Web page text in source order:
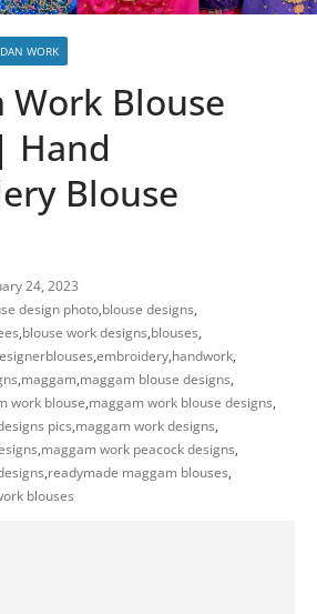
WORK
Work Blouse
Hand
Blouse
24, 2023
design photo,blouse designs,
,blouse work designs,blouses,
,embroidery,handwork,
,maggam,maggam blouse designs,
work blouse,maggam work blouse designs,
pics,maggam work designs,
,maggam work peacock designs,
,readymade maggam blouses,
blouses